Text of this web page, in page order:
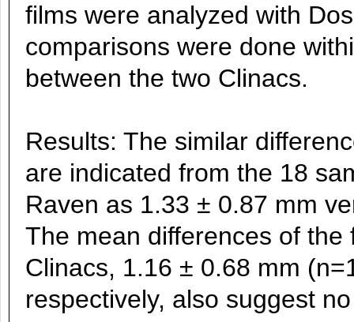
films were analyzed with
comparisons were done
between the two Clinacs.
Results: The similar
are indicated from the 18
Raven as 1.33 ± 0.87 mm
The mean differences of
Clinacs, 1.16 ± 0.68 mm
respectively, also suggest